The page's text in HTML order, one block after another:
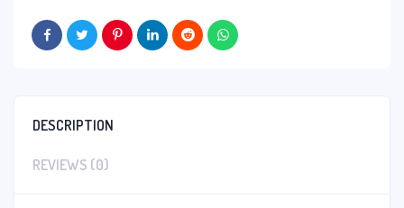
DESCRIPTION
REVIEWS (0)